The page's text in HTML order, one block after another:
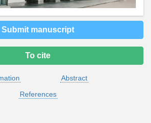
Submit manuscript
To cite
Abstract
References